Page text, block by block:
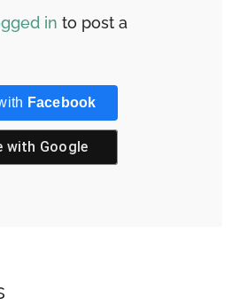
in to post a
Facebook
with Google